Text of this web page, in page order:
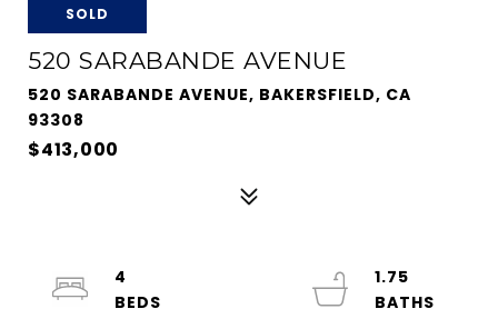
SOLD
520 SARABANDE AVENUE
520 SARABANDE AVENUE, BAKERSFIELD, CA
93308
$413,000
4
1.75